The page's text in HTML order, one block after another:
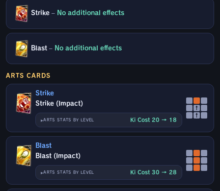
Strike – No additional effects
Blast – No additional effects
ARTS CARDS
Strike
Strike (Impact)
ARTS STATS BY LEVEL Ki Cost 20 → 18
↑
↑
Blast
Blast (Impact)
ARTS STATS BY LEVEL Ki Cost 30 → 28